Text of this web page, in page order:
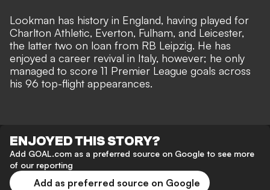
Lookman has history in England, having played for
Charlton Athletic, Everton, Fulham, and Leicester,
the latter two on loan from RB Leipzig. He has
enjoyed a career revival in Italy, however; he only
managed to score 11 Premier League goals across
his 96 top-flight appearances.
ENJOYED THIS STORY?
Add GOAL.com as a preferred source on Google to see more
of our reporting
Add as preferred source on Google